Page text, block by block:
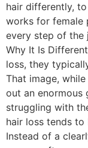
hair differently,
works for female
every step of the
Why It Is
loss, they
That image,
out an enormous
struggling with
hair loss tends
Instead of a